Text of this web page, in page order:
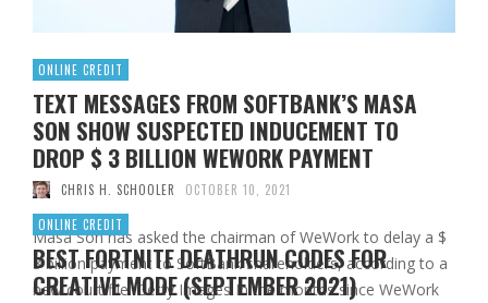
ONLINE CREDIT
TEXT MESSAGES FROM SOFTBANK’S MASA
SON SHOW SUSPECTED INDUCEMENT TO
DROP $ 3 BILLION WEWORK PAYMENT
CHRIS H. SCHOOLER OCTOBER 10, 2021
Masa Son has asked the chairman of WeWork to delay a $
3 billion payment to SoftBank shareholders, according to a
new court file. Getty Images In the months since WeWork
ONLINE CREDIT
BEST FORTNITE DEATHRUN CODES FOR
CREATIVE MODE (SEPTEMBER 2021)